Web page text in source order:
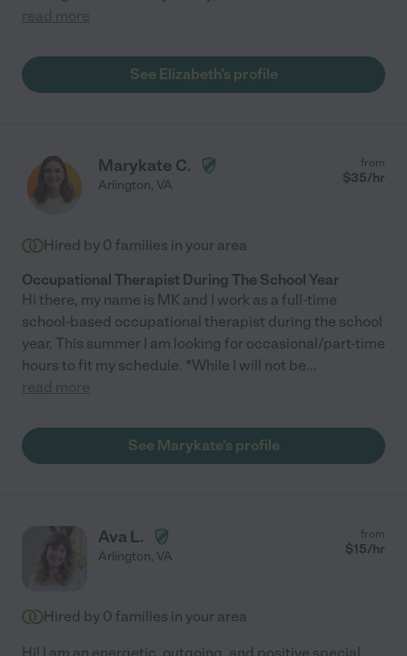
read more
See Elizabeth's profile
Marykate C.
Arlington, VA
from
$35/hr
Hired by 0 families in your area
Occupational Therapist During The School Year
Hi there, my name is MK and I work as a full-time
school-based occupational therapist during the school
year. This summer I am looking for occasional/part-time
hours to fit my schedule. *While I will not be...
read more
See Marykate's profile
Ava L.
Arlington, VA
from
$15/hr
Hired by 0 families in your area
Hi! I am an energetic, outgoing, and positive special